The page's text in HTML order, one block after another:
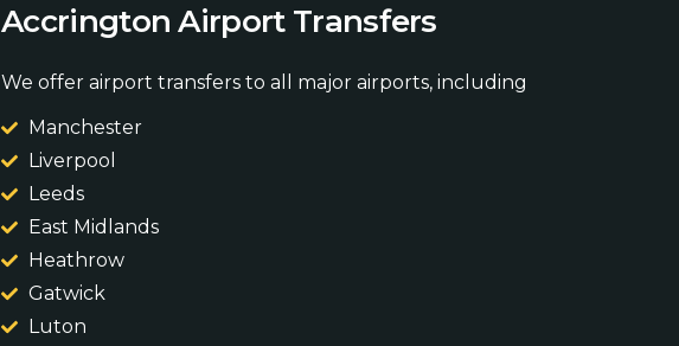
Accrington Airport Transfers
We offer airport transfers to all major airports, including
Manchester
Liverpool
Leeds
East Midlands
Heathrow
Gatwick
Luton